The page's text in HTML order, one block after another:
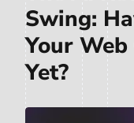
Swing:
Your
Yet?